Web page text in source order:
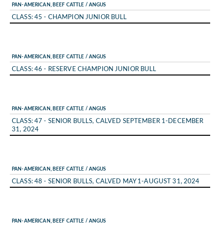
PAN-AMERICAN, BEEF CATTLE / ANGUS
CLASS: 45 - CHAMPION JUNIOR BULL
PAN-AMERICAN, BEEF CATTLE / ANGUS
CLASS: 46 - RESERVE CHAMPION JUNIOR BULL
PAN-AMERICAN, BEEF CATTLE / ANGUS
CLASS: 47 - SENIOR BULLS, CALVED SEPTEMBER 1-DECEMBER
31, 2024
PAN-AMERICAN, BEEF CATTLE / ANGUS
CLASS: 48 - SENIOR BULLS, CALVED MAY 1-AUGUST 31, 2024
PAN-AMERICAN, BEEF CATTLE / ANGUS